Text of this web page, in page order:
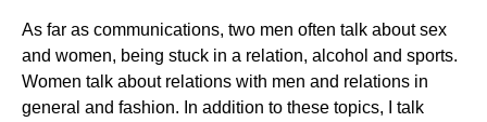
As far as communications, two men often talk about sex
and women, being stuck in a relation, alcohol and sports.
Women talk about relations with men and relations in
general and fashion. In addition to these topics, I talk